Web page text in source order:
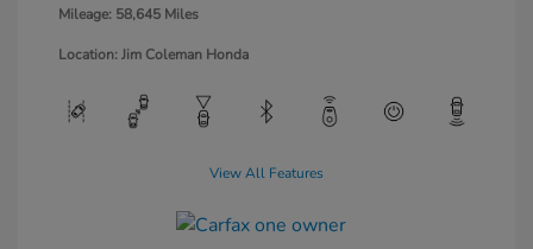
Mileage: 58,645 Miles
Location: Jim Coleman Honda
View All Features